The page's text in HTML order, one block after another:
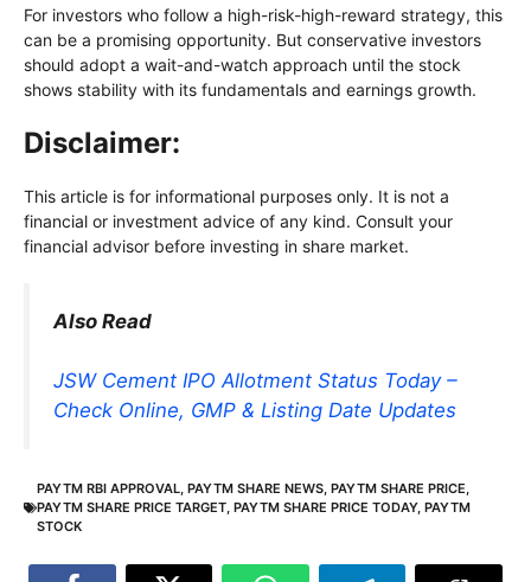
For investors who follow a high-risk-high-reward strategy, this
can be a promising opportunity. But conservative investors
should adopt a wait-and-watch approach until the stock
shows stability with its fundamentals and earnings growth.
Disclaimer:
This article is for informational purposes only. It is not a
financial or investment advice of any kind. Consult your
financial advisor before investing in share market.
Also Read
JSW Cement IPO Allotment Status Today –
Check Online, GMP & Listing Date Updates
PAYTM RBI APPROVAL, PAYTM SHARE NEWS, PAYTM SHARE PRICE,
PAYTM SHARE PRICE TARGET, PAYTM SHARE PRICE TODAY, PAYTM
STOCK